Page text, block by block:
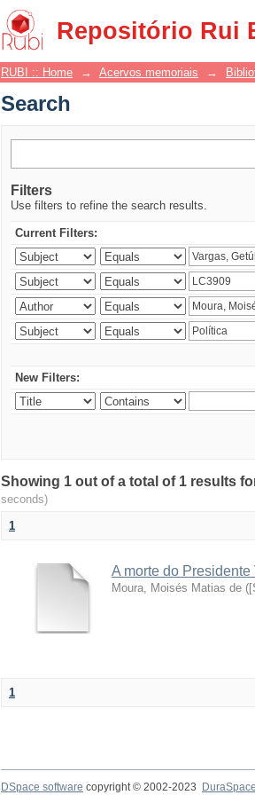
Repositório Rui
Search
RUBI :: Home → Acervos memoriais →
Search
Filters
Use filters to refine the search results.
Current Filters:
New Filters:
Showing 1 out of a total of 1 results
seconds)
1
A morte do Presidente
Moura, Moisés Matias de (
1
DSpace software copyright © 2002-2023 DuraSpace